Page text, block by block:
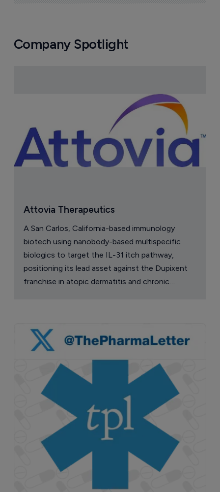
Company Spotlight
Attovia Therapeutics
A San Carlos, California-based immunology
biotech using nanobody-based multispecific
biologics to target the IL-31 itch pathway,
positioning its lead asset against the Dupixent
franchise in atopic dermatitis and chronic